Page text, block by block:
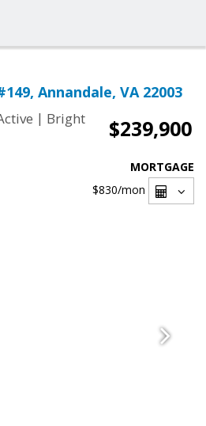
Annandale, VA 22003
| Bright
$239,900
MORTGAGE
$830/mon